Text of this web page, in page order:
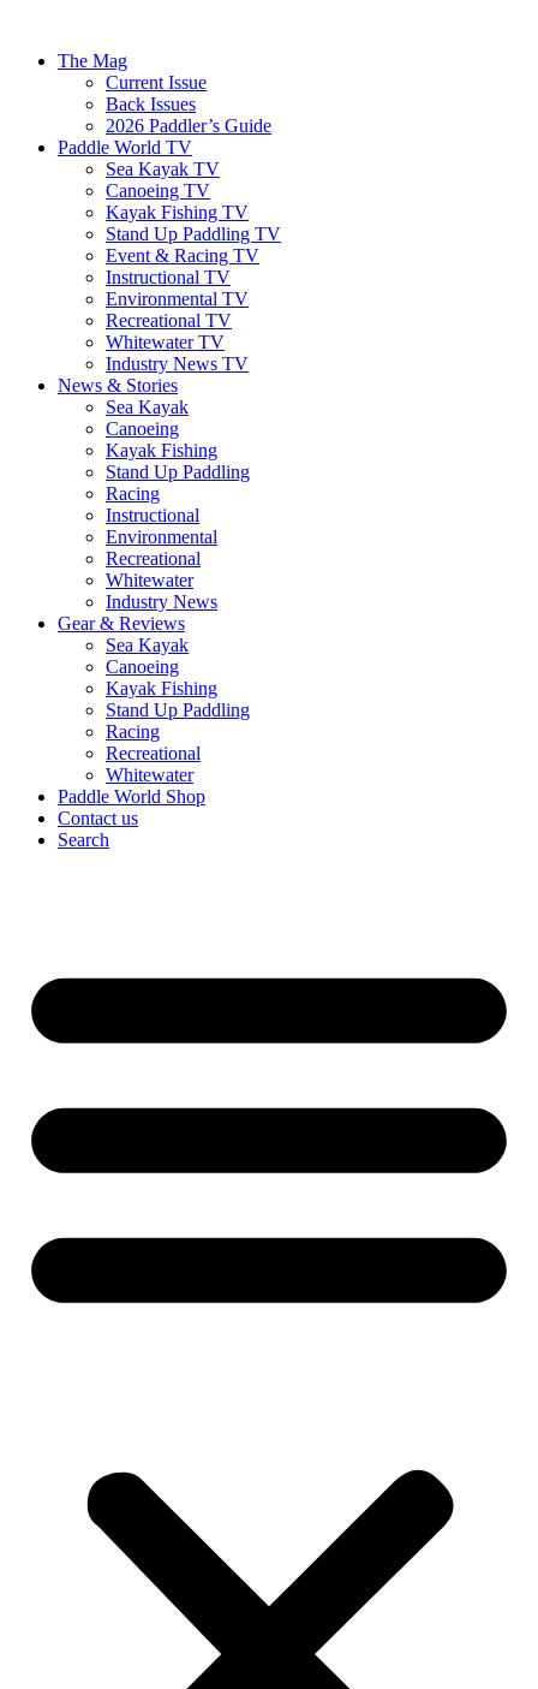
The Mag
Current Issue
Back Issues
2026 Paddler’s Guide
Paddle World TV
Sea Kayak TV
Canoeing TV
Kayak Fishing TV
Stand Up Paddling TV
Event & Racing TV
Instructional TV
Environmental TV
Recreational TV
Whitewater TV
Industry News TV
News & Stories
Sea Kayak
Canoeing
Kayak Fishing
Stand Up Paddling
Racing
Instructional
Environmental
Recreational
Whitewater
Industry News
Gear & Reviews
Sea Kayak
Canoeing
Kayak Fishing
Stand Up Paddling
Racing
Recreational
Whitewater
Paddle World Shop
Contact us
Search